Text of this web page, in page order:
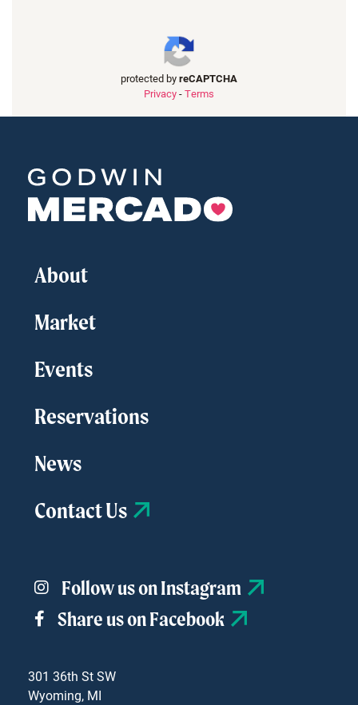
protected byreCAPTCHA
Privacy-Terms
About
Market
Events
Reservations
News
Contact Us
Follow us on Instagram
Share us on Facebook
301 36th St SW
Wyoming, MI